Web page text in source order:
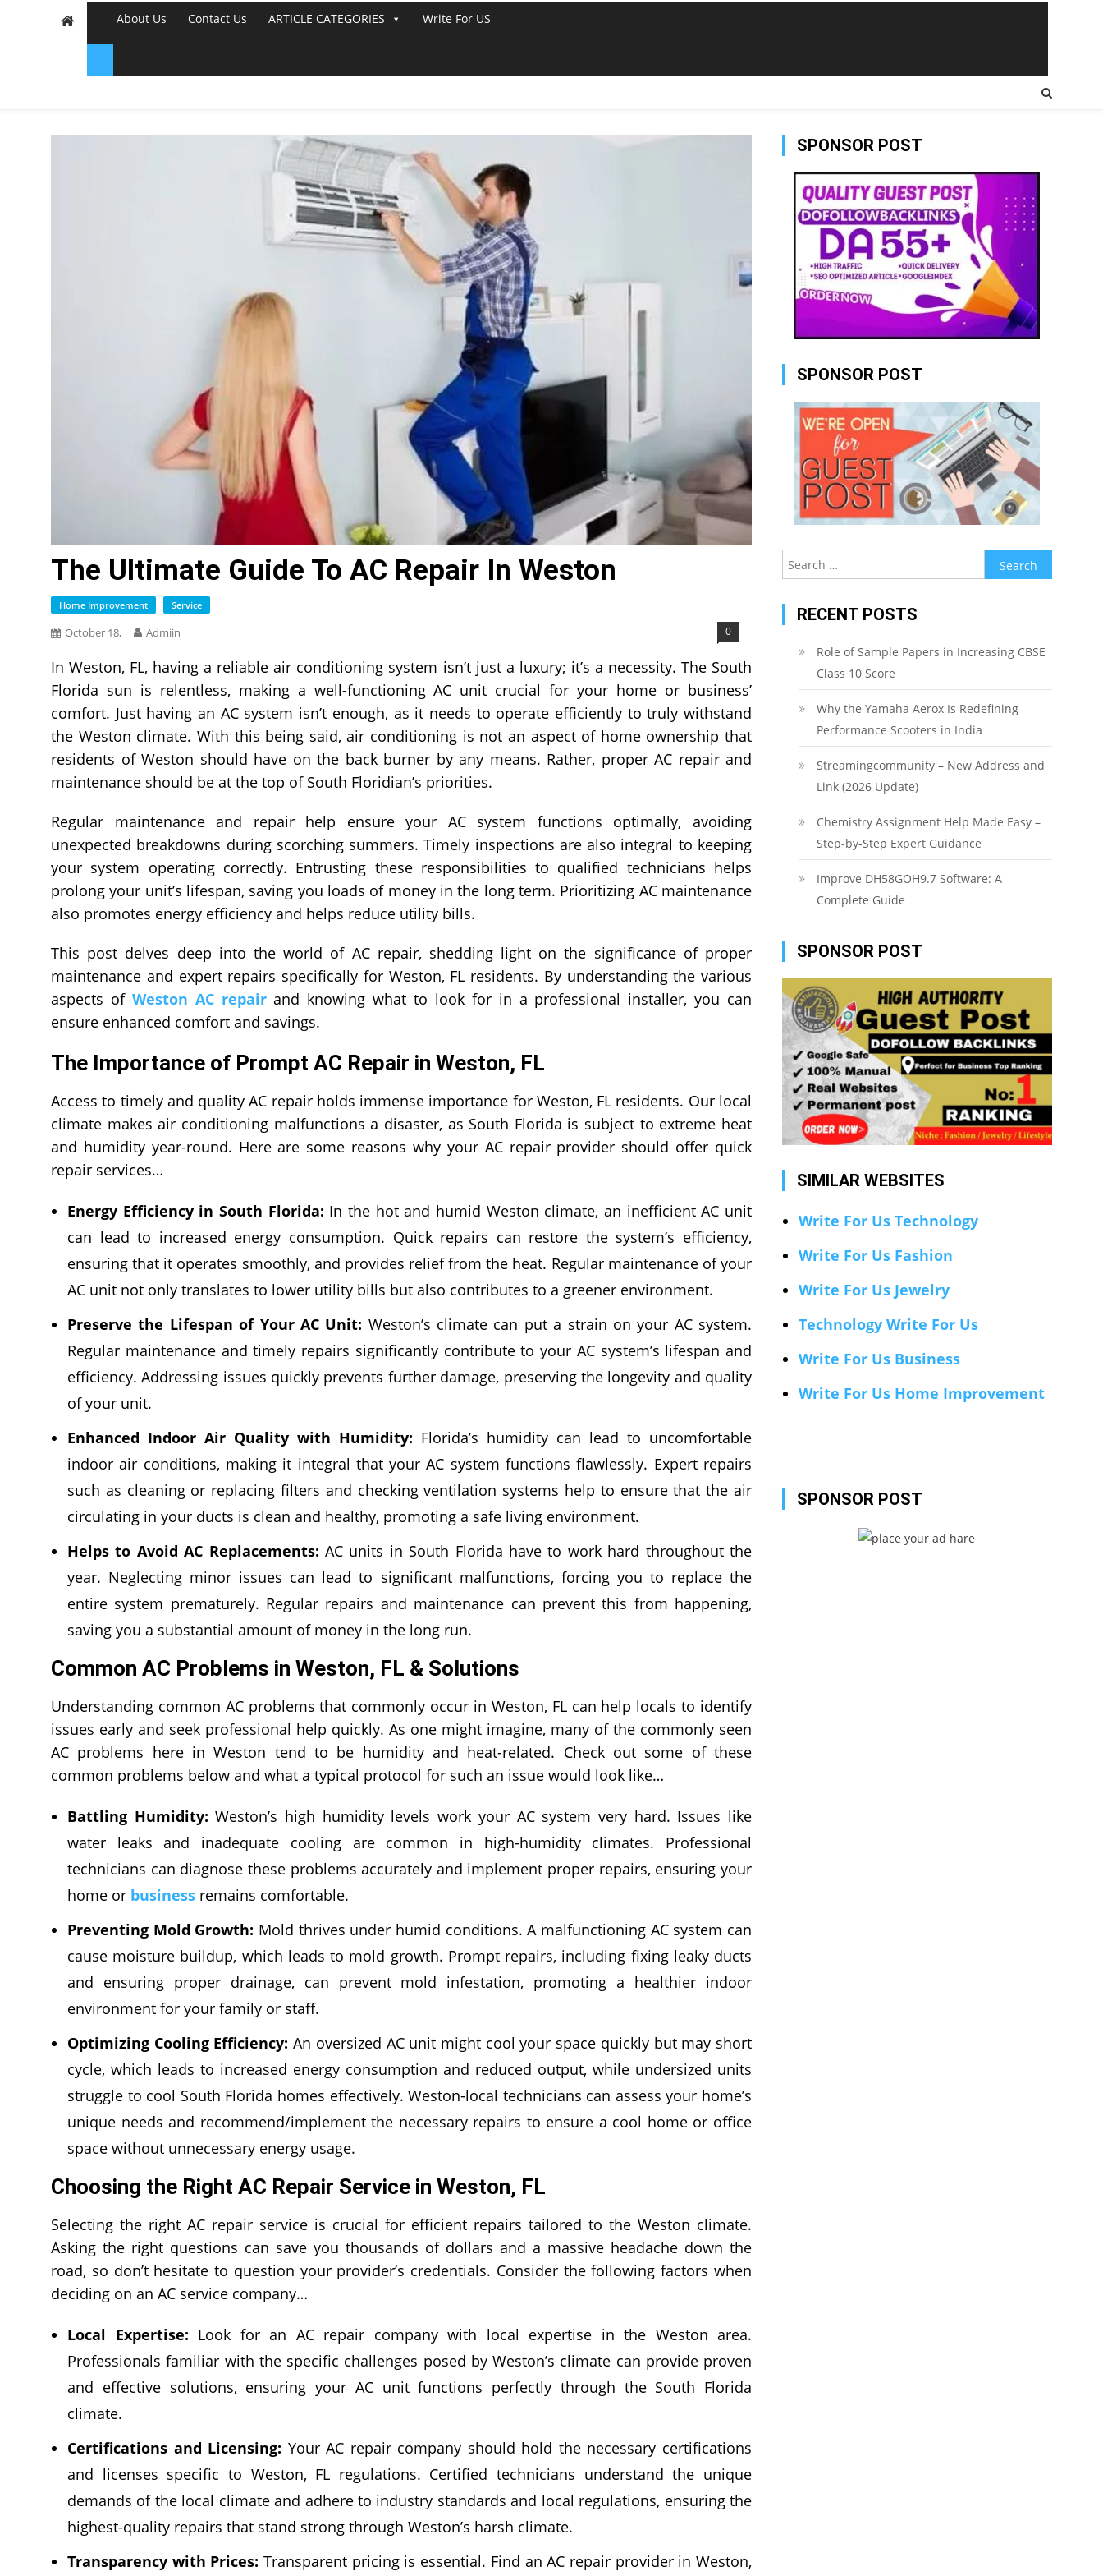
About Us Contact Us ARTICLE CATEGORIES Write For US
The Ultimate Guide To AC Repair In Weston
Home Improvement Service
October 18, Admiin 0
In Weston, FL, having a reliable air conditioning system isn’t just a luxury; it’s a necessity. The South
Florida sun is relentless, making a well-functioning AC unit crucial for your home or business’
comfort. Just having an AC system isn’t enough, as it needs to operate efficiently to truly withstand
the Weston climate. With this being said, air conditioning is not an aspect of home ownership that
residents of Weston should have on the back burner by any means. Rather, proper AC repair and
maintenance should be at the top of South Floridian’s priorities.
Regular maintenance and repair help ensure your AC system functions optimally, avoiding
unexpected breakdowns during scorching summers. Timely inspections are also integral to keeping
your system operating correctly. Entrusting these responsibilities to qualified technicians helps
prolong your unit’s lifespan, saving you loads of money in the long term. Prioritizing AC maintenance
also promotes energy efficiency and helps reduce utility bills.
This post delves deep into the world of AC repair, shedding light on the significance of proper
maintenance and expert repairs specifically for Weston, FL residents. By understanding the various
aspects of Weston AC repairand knowing what to look for in a professional installer, you can
ensure enhanced comfort and savings.
The Importance of Prompt AC Repair in Weston, FL
Access to timely and quality AC repair holds immense importance for Weston, FL residents. Our local
climate makes air conditioning malfunctions a disaster, as South Florida is subject to extreme heat
and humidity year-round. Here are some reasons why your AC repair provider should offer quick
repair services…
Energy Efficiency in South Florida: In the hot and humid Weston climate, an inefficient AC unit
can lead to increased energy consumption. Quick repairs can restore the system’s efficiency,
ensuring that it operates smoothly, and provides relief from the heat. Regular maintenance of your
AC unit not only translates to lower utility bills but also contributes to a greener environment.
Preserve the Lifespan of Your AC Unit: Weston’s climate can put a strain on your AC system.
Regular maintenance and timely repairs significantly contribute to your AC system’s lifespan and
efficiency. Addressing issues quickly prevents further damage, preserving the longevity and quality
of your unit.
Enhanced Indoor Air Quality with Humidity: Florida’s humidity can lead to uncomfortable
indoor air conditions, making it integral that your AC system functions flawlessly. Expert repairs
such as cleaning or replacing filters and checking ventilation systems help to ensure that the air
circulating in your ducts is clean and healthy, promoting a safe living environment.
Helps to Avoid AC Replacements: AC units in South Florida have to work hard throughout the
year. Neglecting minor issues can lead to significant malfunctions, forcing you to replace the
entire system prematurely. Regular repairs and maintenance can prevent this from happening,
saving you a substantial amount of money in the long run.
Common AC Problems in Weston, FL & Solutions
Understanding common AC problems that commonly occur in Weston, FL can help locals to identify
issues early and seek professional help quickly. As one might imagine, many of the commonly seen
AC problems here in Weston tend to be humidity and heat-related. Check out some of these
common problems below and what a typical protocol for such an issue would look like…
Battling Humidity: Weston’s high humidity levels work your AC system very hard. Issues like
water leaks and inadequate cooling are common in high-humidity climates. Professional
technicians can diagnose these problems accurately and implement proper repairs, ensuring your
home or business remains comfortable.
Preventing Mold Growth: Mold thrives under humid conditions. A malfunctioning AC system can
cause moisture buildup, which leads to mold growth. Prompt repairs, including fixing leaky ducts
and ensuring proper drainage, can prevent mold infestation, promoting a healthier indoor
environment for your family or staff.
Optimizing Cooling Efficiency: An oversized AC unit might cool your space quickly but may short
cycle, which leads to increased energy consumption and reduced output, while undersized units
struggle to cool South Florida homes effectively. Weston-local technicians can assess your home’s
unique needs and recommend/implement the necessary repairs to ensure a cool home or office
space without unnecessary energy usage.
Choosing the Right AC Repair Service in Weston, FL
Selecting the right AC repair service is crucial for efficient repairs tailored to the Weston climate.
Asking the right questions can save you thousands of dollars and a massive headache down the
road, so don’t hesitate to question your provider’s credentials. Consider the following factors when
deciding on an AC service company…
Local Expertise: Look for an AC repair company with local expertise in the Weston area.
Professionals familiar with the specific challenges posed by Weston’s climate can provide proven
and effective solutions, ensuring your AC unit functions perfectly through the South Florida
climate.
Certifications and Licensing: Your AC repair company should hold the necessary certifications
and licenses specific to Weston, FL regulations. Certified technicians understand the unique
demands of the local climate and adhere to industry standards and local regulations, ensuring the
highest-quality repairs that stand strong through Weston’s harsh climate.
Transparency with Prices: Transparent pricing is essential. Find an AC repair provider in Weston,
SPONSOR POST
SPONSOR POST
Search
for:
RECENT POSTS
Role of Sample Papers in Increasing CBSE
Class 10 Score
Why the Yamaha Aerox Is Redefining
Performance Scooters in India
Streamingcommunity – New Address and
Link (2026 Update)
Chemistry Assignment Help Made Easy –
Step-by-Step Expert Guidance
Improve DH58GOH9.7 Software: A
Complete Guide
SPONSOR POST
SIMILAR WEBSITES
Write For Us Technology
Write For Us Fashion
Write For Us Jewelry
Technology Write For Us
Write For Us Business
Write For Us Home Improvement
SPONSOR POST